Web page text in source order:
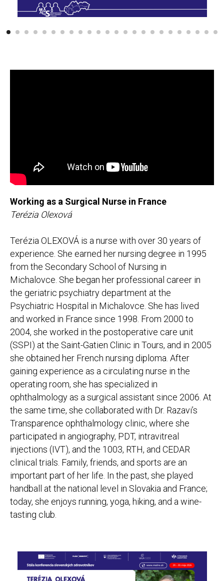
Working as a Surgical Nurse in France
Terézia Olexová
Terézia OLEXOVÁ is a nurse with over 30 years of
experience. She earned her nursing degree in 1995
from the Secondary School of Nursing in
Michalovce. She began her professional career in
the geriatric psychiatry department at the
Psychiatric Hospital in Michalovce. She has lived
and worked in France since 1998. From 2000 to
2004, she worked in the postoperative care unit
(SSPI) at the Saint-Gatien Clinic in Tours, and in 2005
she obtained her French nursing diploma. After
gaining experience as a circulating nurse in the
operating room, she has specialized in
ophthalmology as a surgical assistant since 2006. At
the same time, she collaborated with Dr. Razavi’s
Transparence ophthalmology clinic, where she
participated in angiography, PDT, intravitreal
injections (IVT), and the 1003, RTH, and CEDAR
clinical trials. Family, friends, and sports are an
important part of her life. In the past, she played
handball at the national level in Slovakia and France;
today, she enjoys running, yoga, hiking, and a wine-
tasting club.